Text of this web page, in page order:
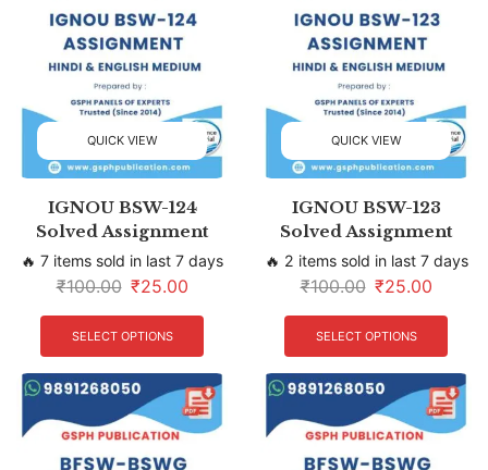
QUICK VIEW
IGNOU BSW-124
Solved Assignment
🔥 7 items sold in last 7 days
₹100.00 ₹25.00
SELECT OPTIONS
QUICK VIEW
IGNOU BSW-123
Solved Assignment
🔥 2 items sold in last 7 days
₹100.00 ₹25.00
SELECT OPTIONS